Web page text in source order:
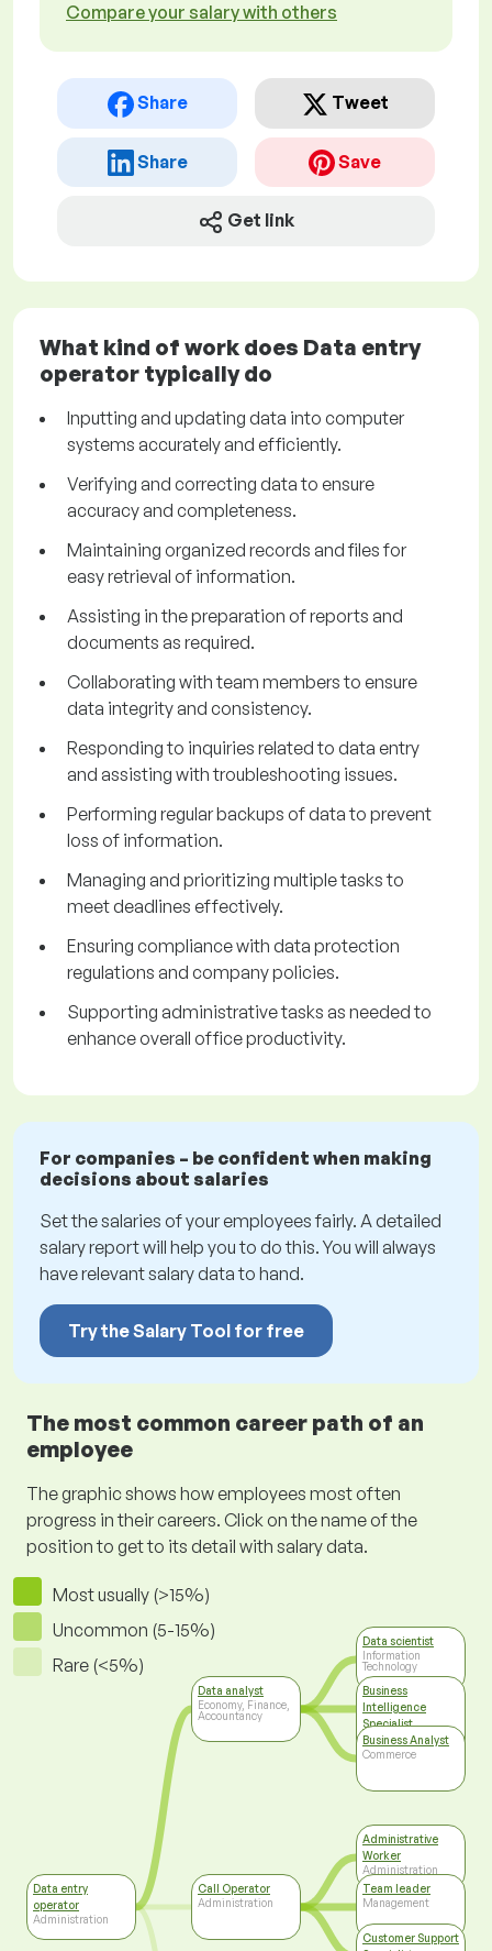
Compare your salary with others
Share Tweet
Share Save
Get link
What kind of work does Data entry
operator typically do
Inputting and updating data into computer
systems accurately and efficiently.
Verifying and correcting data to ensure
accuracy and completeness.
Maintaining organized records and files for
easy retrieval of information.
Assisting in the preparation of reports and
documents as required.
Collaborating with team members to ensure
data integrity and consistency.
Responding to inquiries related to data entry
and assisting with troubleshooting issues.
Performing regular backups of data to prevent
loss of information.
Managing and prioritizing multiple tasks to
meet deadlines effectively.
Ensuring compliance with data protection
regulations and company policies.
Supporting administrative tasks as needed to
enhance overall office productivity.
For companies – be confident when making
decisions about salaries
Set the salaries of your employees fairly. A detailed
salary report will help you to do this. You will always
have relevant salary data to hand.
Try the Salary Tool for free
The most common career path of an
employee
The graphic shows how employees most often
progress in their careers. Click on the name of the
position to get to its detail with salary data.
Most usually (>15%)
Uncommon (5-15%)
Rare (<5%)
Data entry
operator
Administration
Data analyst
Economy, Finance,
Accountancy
Call Operator
Administration
Data scientist
Information
Technology
Business
Intelligence
Specialist
Information
Technology
Business Analyst
Commerce
Administrative
Worker
Administration
Team leader
Management
Customer Support